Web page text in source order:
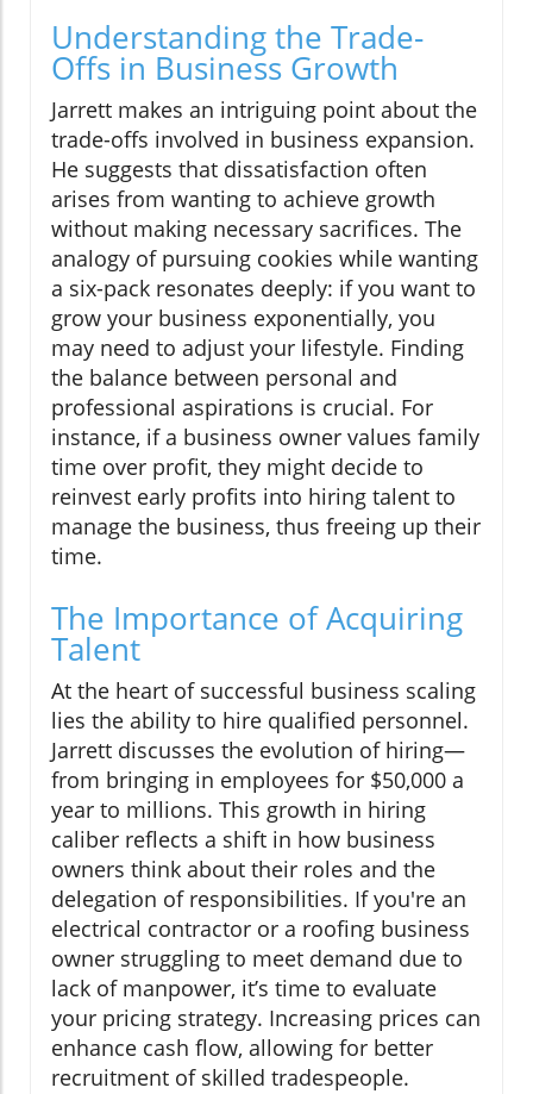
Understanding the Trade-
Offs in Business Growth
Jarrett makes an intriguing point about the
trade-offs involved in business expansion.
He suggests that dissatisfaction often
arises from wanting to achieve growth
without making necessary sacrifices. The
analogy of pursuing cookies while wanting
a six-pack resonates deeply: if you want to
grow your business exponentially, you
may need to adjust your lifestyle. Finding
the balance between personal and
professional aspirations is crucial. For
instance, if a business owner values family
time over profit, they might decide to
reinvest early profits into hiring talent to
manage the business, thus freeing up their
time.
The Importance of Acquiring
Talent
At the heart of successful business scaling
lies the ability to hire qualified personnel.
Jarrett discusses the evolution of hiring—
from bringing in employees for $50,000 a
year to millions. This growth in hiring
caliber reflects a shift in how business
owners think about their roles and the
delegation of responsibilities. If you're an
electrical contractor or a roofing business
owner struggling to meet demand due to
lack of manpower, it’s time to evaluate
your pricing strategy. Increasing prices can
enhance cash flow, allowing for better
recruitment of skilled tradespeople.